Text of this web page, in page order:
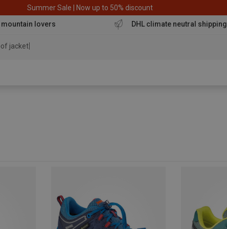
Summer Sale | Now up to 50% discount
mountain lovers DHL climate neutral shipping
jacket